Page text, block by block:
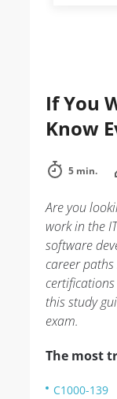
If You
Know
5 min.
Are you
work in the
software
career
this study
exam.
The most
C1000-139